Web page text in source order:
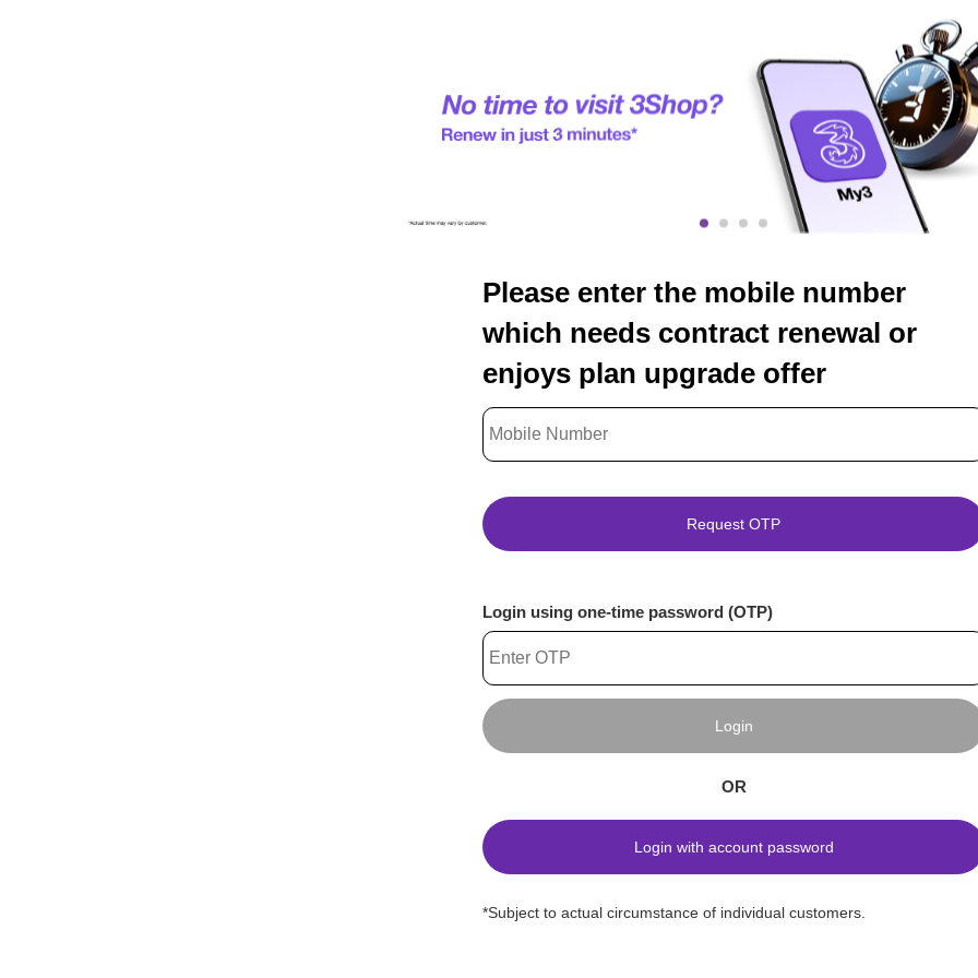
Please enter the mobile number
which needs contract renewal or
enjoys plan upgrade offer
Request OTP
Login using one-time password (OTP)
Login
OR
Login with account password
*Subject to actual circumstance of individual customers.